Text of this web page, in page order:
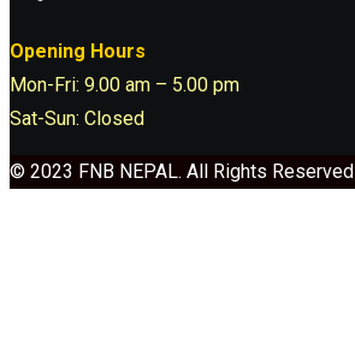
Opening Hours
Mon-Fri: 9.00 am – 5.00 pm
Sat-Sun: Closed
© 2023 FNB NEPAL. All Rights Reserved